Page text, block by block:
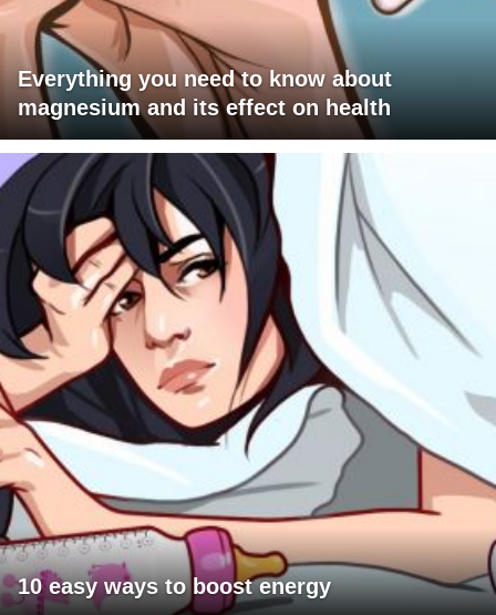
Everything you need to know about
magnesium and its effect on health
10 easy ways to boost energy